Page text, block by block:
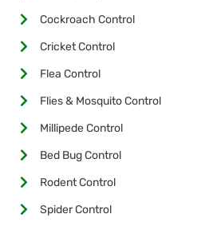
Cockroach Control
Cricket Control
Flea Control
Flies & Mosquito Control
Millipede Control
Bed Bug Control
Rodent Control
Spider Control